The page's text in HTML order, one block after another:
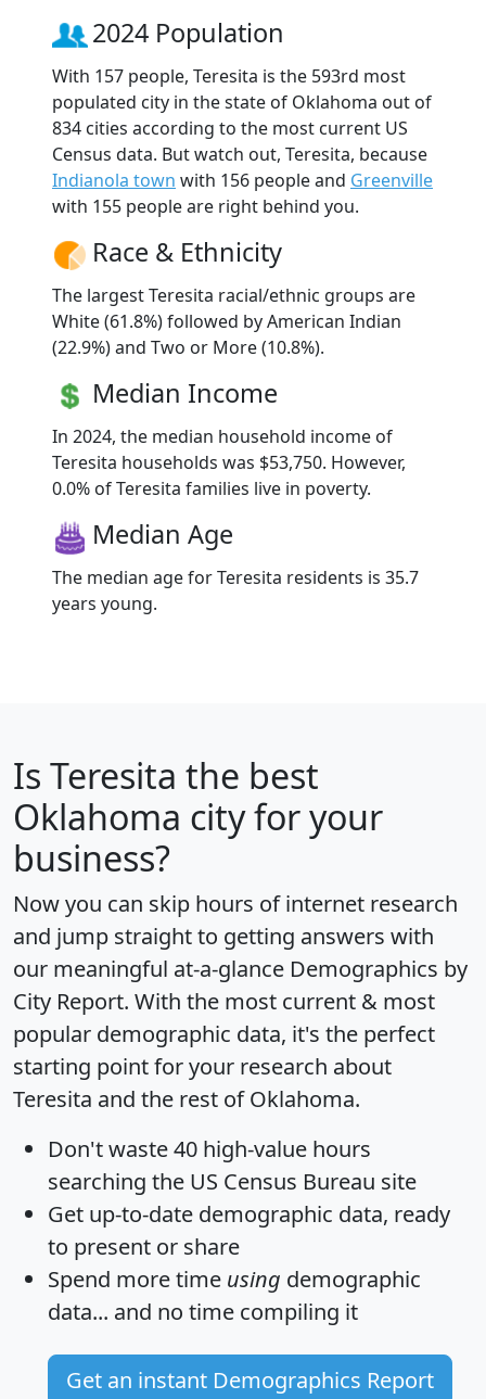
2024 Population
With 157 people, Teresita is the 593rd most
populated city in the state of Oklahoma out of
834 cities according to the most current US
Census data. But watch out, Teresita, because
Indianola town with 156 people and Greenville
with 155 people are right behind you.
Race & Ethnicity
The largest Teresita racial/ethnic groups are
White (61.8%) followed by American Indian
(22.9%) and Two or More (10.8%).
Median Income
In 2024, the median household income of
Teresita households was $53,750. However,
0.0% of Teresita families live in poverty.
Median Age
The median age for Teresita residents is 35.7
years young.
Is Teresita the best
Oklahoma city for your
business?
Now you can skip hours of internet research
and jump straight to getting answers with
our meaningful at-a-glance Demographics by
City Report. With the most current & most
popular demographic data, it's the perfect
starting point for your research about
Teresita and the rest of Oklahoma.
Don't waste 40 high-value hours
searching the US Census Bureau site
Get up-to-date demographic data, ready
to present or share
Spend more time using demographic
data... and no time compiling it
Get an instant Demographics Report